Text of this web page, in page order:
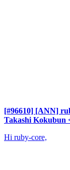
[#96610] [ANN]
Takashi Kokubun
Hi ruby-core,